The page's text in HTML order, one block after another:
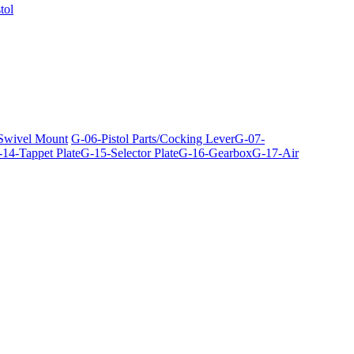
Mount G-06-Pistol Parts/Cocking LeverG-07-
Tappet PlateG-15-Selector PlateG-16-GearboxG-17-Air